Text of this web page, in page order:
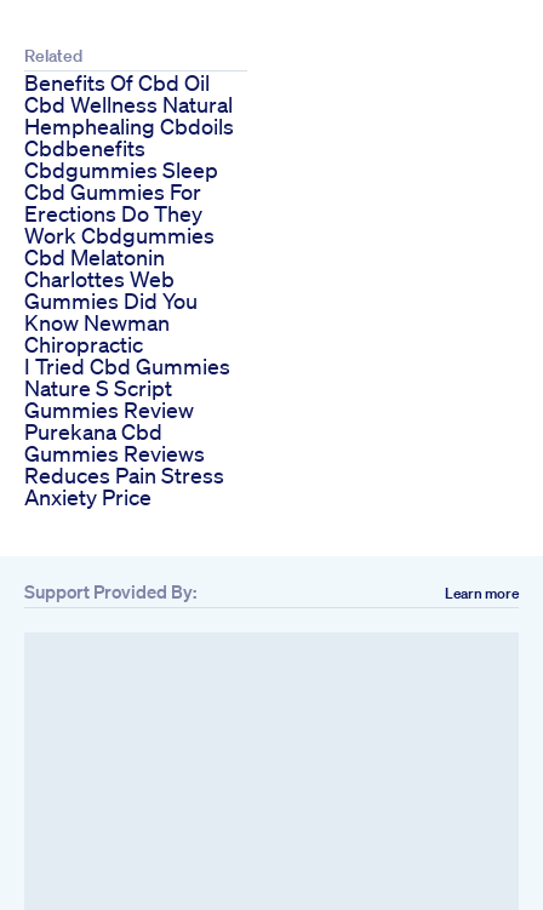
Related
Benefits Of Cbd Oil
Cbd Wellness Natural
Hemphealing Cbdoils
Cbdbenefits
Cbdgummies Sleep
Cbd Gummies For
Erections Do They
Work Cbdgummies
Cbd Melatonin
Charlottes Web
Gummies Did You
Know Newman
Chiropractic
I Tried Cbd Gummies
Nature S Script
Gummies Review
Purekana Cbd
Gummies Reviews
Reduces Pain Stress
Anxiety Price
Support Provided By: Learn more